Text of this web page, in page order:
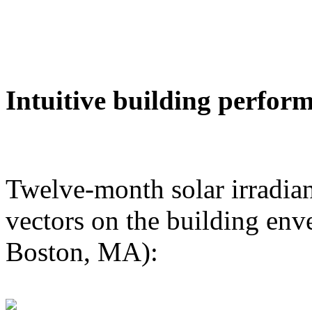
Intuitive building
Twelve-month solar
vectors on the building
Boston, MA):